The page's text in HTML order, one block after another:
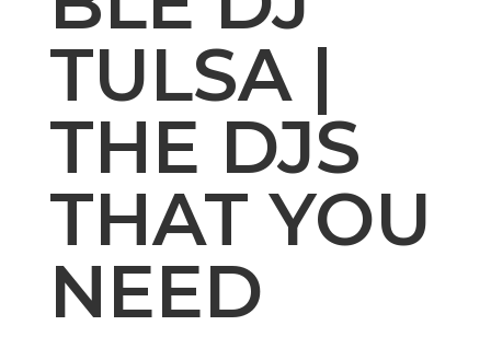
TULSA |
THE DJS
THAT YOU
NEED